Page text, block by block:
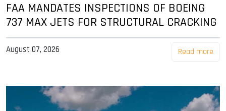
FAA MANDATES INSPECTIONS OF BOEING
737 MAX JETS FOR STRUCTURAL CRACKING
August 07, 2026 Read more